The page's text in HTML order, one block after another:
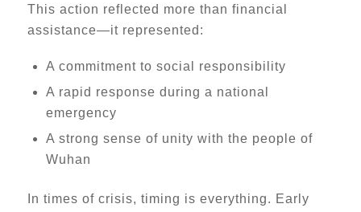
This action reflected more than financial
assistance—it represented:
A commitment to social responsibility
A rapid response during a national
emergency
A strong sense of unity with the people of
Wuhan
In times of crisis, timing is everything. Early